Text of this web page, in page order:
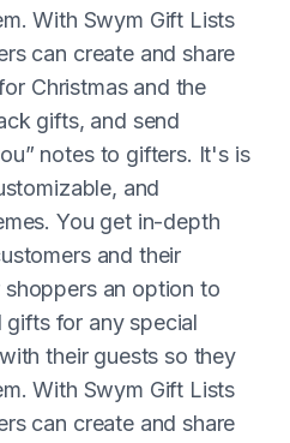
With Swym Gift Lists
can create and share
Christmas and the
gifts, and send
notes to gifters. It's is
and
You get in-depth
and their
an option to
gifts for any special
their guests so they
With Swym Gift Lists
can create and share